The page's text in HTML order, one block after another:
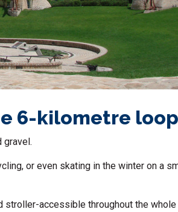
6-kilometre loop
gravel.
or even skating in the winter on a
stroller-accessible throughout the whole